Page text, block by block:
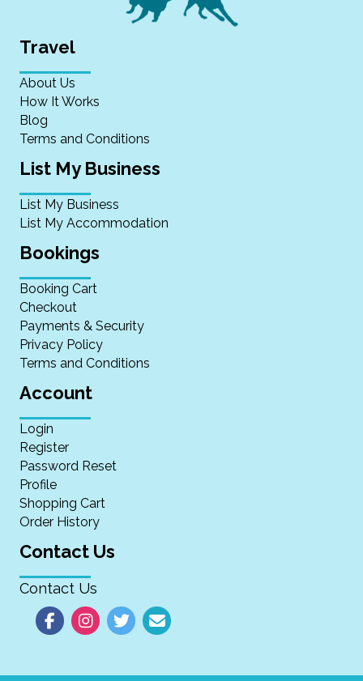
Travel
About Us
How It Works
Blog
Terms and Conditions
List My Business
List My Business
List My Accommodation
Bookings
Booking Cart
Checkout
Payments & Security
Privacy Policy
Terms and Conditions
Account
Login
Register
Password Reset
Profile
Shopping Cart
Order History
Contact Us
Contact Us